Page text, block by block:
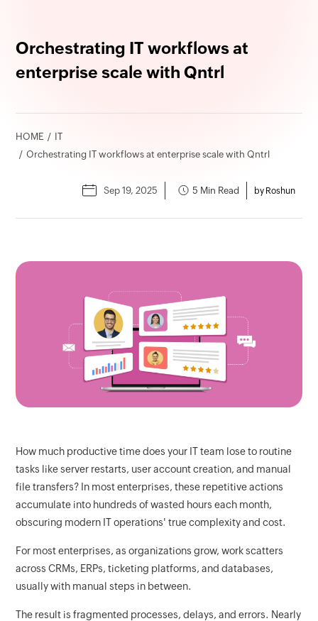
Orchestrating IT workflows at
enterprise scale with Qntrl
HOME
IT
Orchestrating IT workflows at enterprise scale with Qntrl
Sep 19, 2025 5 Min Read by Roshun
How much productive time does your IT team lose to routine
tasks like server restarts, user account creation, and manual
file transfers? In most enterprises, these repetitive actions
accumulate into hundreds of wasted hours each month,
obscuring modern IT operations' true complexity and cost.
For most enterprises, as organizations grow, work scatters
across CRMs, ERPs, ticketing platforms, and databases,
usually with manual steps in between.
The result is fragmented processes, delays, and errors. Nearly